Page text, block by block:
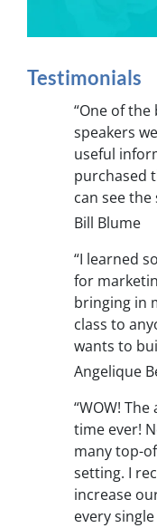
Testimonials
“One of the
speakers
useful
purchased
can see the
Bill Blume
“I learned
for
bringing in
class to
wants to
Angelique
“WOW!
time ever!
many top-
setting. I
increase
every